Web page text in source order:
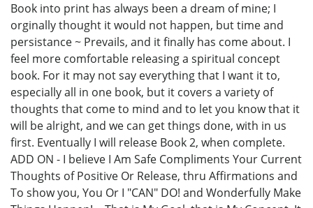
Book into print has always been a dream of mine; I
orginally thought it would not happen, but time and
persistance ~ Prevails, and it finally has come about. I
feel more comfortable releasing a spiritual concept
book. For it may not say everything that I want it to,
especially all in one book, but it covers a variety of
thoughts that come to mind and to let you know that it
will be alright, and we can get things done, with in us
first. Eventually I will release Book 2, when complete.
ADD ON - I believe I Am Safe Compliments Your Current
Thoughts of Positive Or Release, thru Affirmations and
To show you, You Or I "CAN" DO! and Wonderfully Make